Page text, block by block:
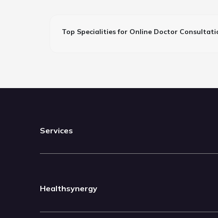
Top Specialities for Online Doctor
Services
Healthsynergy